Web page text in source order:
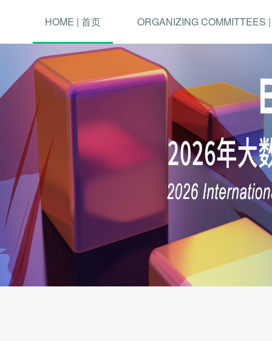
HOME | 首页 ORGANIZING COMMITTEES